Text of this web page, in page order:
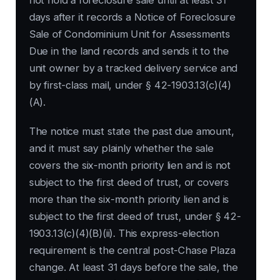
days after it records a Notice of Foreclosure
Sale of Condominium Unit for Assessments
Due in the land records and sends it to the
unit owner by a tracked delivery service and
by first-class mail, under § 42-1903.13(c)(4)
(A).
The notice must state the past due amount,
and it must say plainly whether the sale
covers the six-month priority lien and is not
subject to the first deed of trust, or covers
more than the six-month priority lien and is
subject to the first deed of trust, under § 42-
1903.13(c)(4)(B)(ii). This express-election
requirement is the central post-Chase Plaza
change. At least 31 days before the sale, the